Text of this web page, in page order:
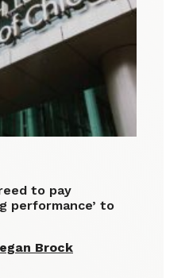
to pay
performance’ to
Brock